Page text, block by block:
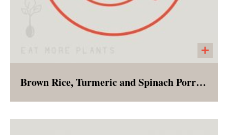
Brown Rice, Turmeric and Spinach Porridge